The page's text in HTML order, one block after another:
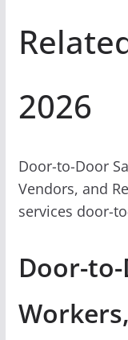
2026
Door-to-Door
Vendors, and
services door-
Door-